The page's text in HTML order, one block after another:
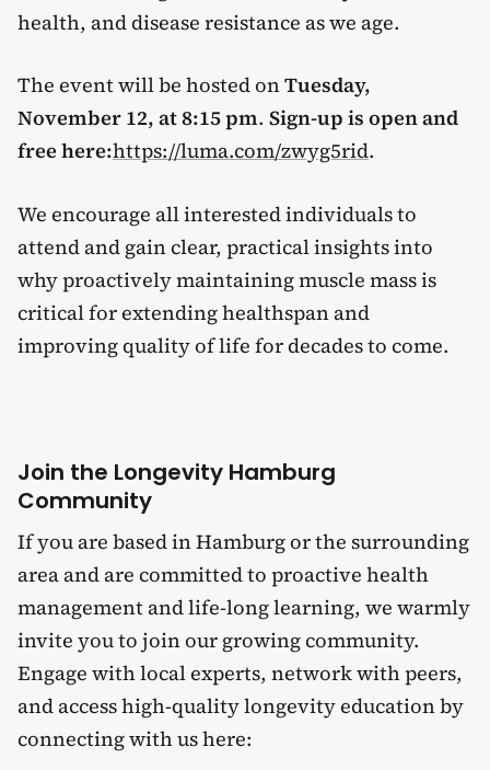
health, and disease resistance as we age.
The event will be hosted onTuesday,
November 12, at 8:15 pm. Sign-up is open and
free here:https://luma.com/zwyg5rid.
We encourage all interested individuals to
attend and gain clear, practical insights into
why proactively maintaining muscle mass is
critical for extending healthspan and
improving quality of life for decades to come.
Join the Longevity Hamburg
Community
If you are based in Hamburg or the surrounding
area and are committed to proactive health
management and life-long learning, we warmly
invite you to join our growing community.
Engage with local experts, network with peers,
and access high-quality longevity education by
connecting with us here: